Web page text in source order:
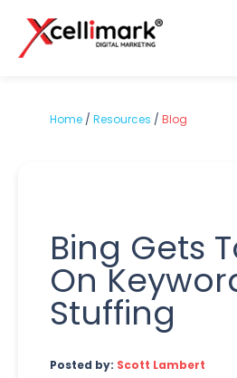
Home / Resources / Blog
Bing Gets
On
Stuffing
Posted by: Scott Lambert